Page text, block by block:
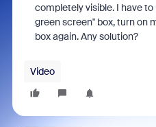
completely visible. I have
green screen" box, turn on
box again. Any solution?
Video